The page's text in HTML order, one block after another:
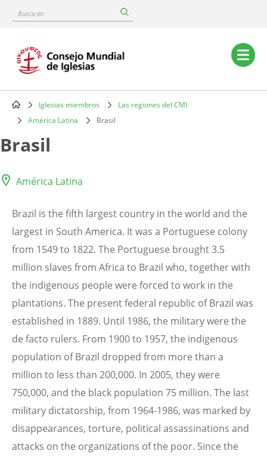
content
Busca
Main
navigation
Breadcrumb
Iglesias miembros
Las regiones del CMI
América Latina
Brasil
Brasil
América Latina
Brazil is the fifth largest country in the world and the
largest in South America. It was a Portuguese colony
from 1549 to 1822. The Portuguese brought 3.5
million slaves from Africa to Brazil who, together with
the indigenous people were forced to work in the
plantations. The present federal republic of Brazil was
established in 1889. Until 1986, the military were the
de facto rulers. From 1900 to 1957, the indigenous
population of Brazil dropped from more than a
million to less than 200,000. In 2005, they were
750,000, and the black population 75 million. The last
military dictatorship, from 1964-1986, was marked by
disappearances, torture, political assassinations and
attacks on the organizations of the poor. Since the